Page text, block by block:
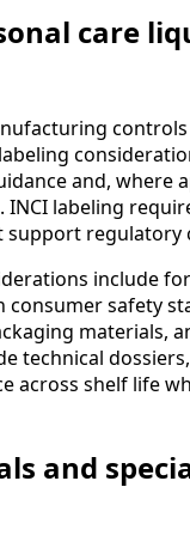
care
and, where
INCI labeling
regulatory
include
safety
materials,
technical
across shelf life
and